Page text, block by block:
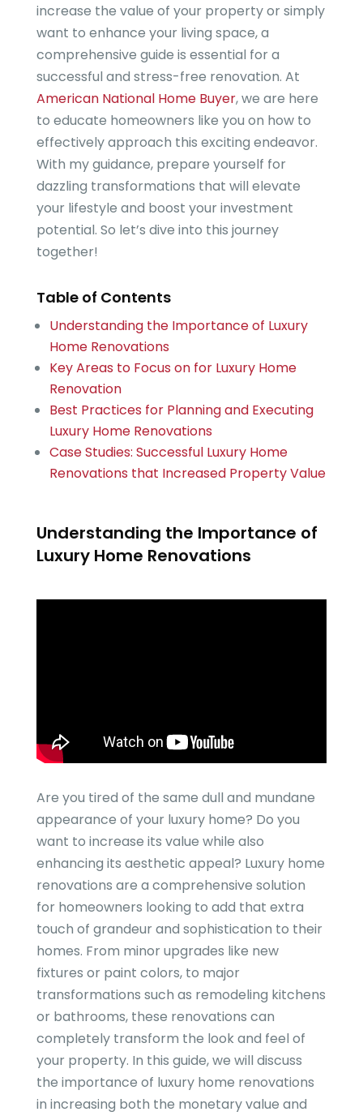
increase the value of your property or simply
want to enhance your living space, a
comprehensive guide is essential for a
successful and stress-free renovation. At
American National Home Buyer, we are here
to educate homeowners like you on how to
effectively approach this exciting endeavor.
With my guidance, prepare yourself for
dazzling transformations that will elevate
your lifestyle and boost your investment
potential. So let’s dive into this journey
together!
Table of Contents
Understanding the Importance of Luxury
Home Renovations
Key Areas to Focus on for Luxury Home
Renovation
Best Practices for Planning and Executing
Luxury Home Renovations
Case Studies: Successful Luxury Home
Renovations that Increased Property Value
Understanding the Importance of
Luxury Home Renovations
Are you tired of the same dull and mundane
appearance of your luxury home? Do you
want to increase its value while also
enhancing its aesthetic appeal? Luxury home
renovations are a comprehensive solution
for homeowners looking to add that extra
touch of grandeur and sophistication to their
homes. From minor upgrades like new
fixtures or paint colors, to major
transformations such as remodeling kitchens
or bathrooms, these renovations can
completely transform the look and feel of
your property. In this guide, we will discuss
the importance of luxury home renovations
in increasing both the monetary value and